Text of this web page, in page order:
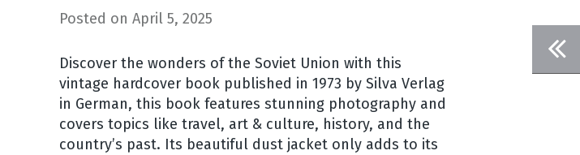
Posted on April 5, 2025
Discover the wonders of the Soviet Union with this
vintage hardcover book published in 1973 by Silva Verlag
in German, this book features stunning photography and
covers topics like travel, art & culture, history, and the
country’s past. Its beautiful dust jacket only adds to its